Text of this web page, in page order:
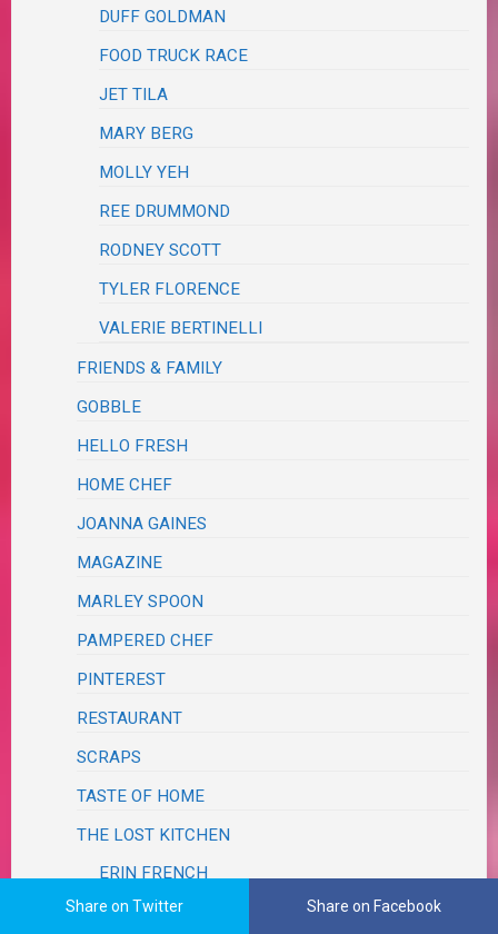
DUFF GOLDMAN
FOOD TRUCK RACE
JET TILA
MARY BERG
MOLLY YEH
REE DRUMMOND
RODNEY SCOTT
TYLER FLORENCE
VALERIE BERTINELLI
FRIENDS & FAMILY
GOBBLE
HELLO FRESH
HOME CHEF
JOANNA GAINES
MAGAZINE
MARLEY SPOON
PAMPERED CHEF
PINTEREST
RESTAURANT
SCRAPS
TASTE OF HOME
THE LOST KITCHEN
ERIN FRENCH
SALADS, SALSAS & SLAWS
Share on Twitter Share on Facebook